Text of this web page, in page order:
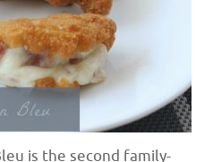
is the second family-